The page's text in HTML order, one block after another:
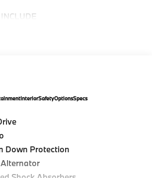
Satellite Radio, iPod/MP3
Monitor, Brake Actuated Limited
Keeping Assist, Cross-Traffic
Heated Mirrors.
Remote Engine Start, Black
Panoramic Moonroof, WHEELS:
BICOLOR BLACK Style 976M,
Increased Top Speed
InteriorSafetyOptionsSpecs
Down Protection